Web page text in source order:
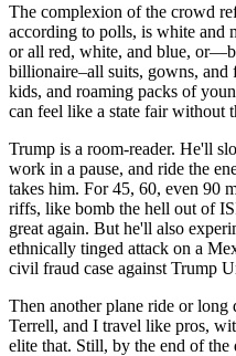
The complexion of the crowd
according to polls, is white and
or all red, white, and blue,
billionaire–all suits, gowns, and
kids, and roaming packs of
can feel like a state fair without
Trump is a room-reader. He'll
work in a pause, and ride the
takes him. For 45, 60, even 90
riffs, like bomb the hell out of
great again. But he'll also
ethnically tinged attack on a
civil fraud case against Trump
Then another plane ride or
Terrell, and I travel like pros,
elite that. Still, by the end of the